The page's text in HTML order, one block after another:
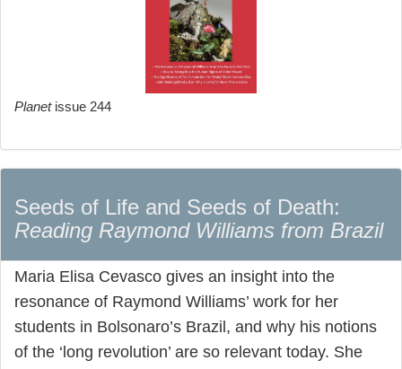
Planetissue 244
Seeds of Life and Seeds of Death:
Reading Raymond Williams from Brazil
Maria Elisa Cevasco gives an insight into the
resonance of Raymond Williams’ work for her
students in Bolsonaro’s Brazil, and why his notions
of the ‘long revolution’ are so relevant today. She